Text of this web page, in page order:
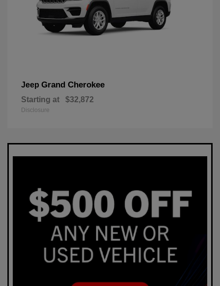
Jeep Grand Cherokee
Starting at $32,872
Disclosure